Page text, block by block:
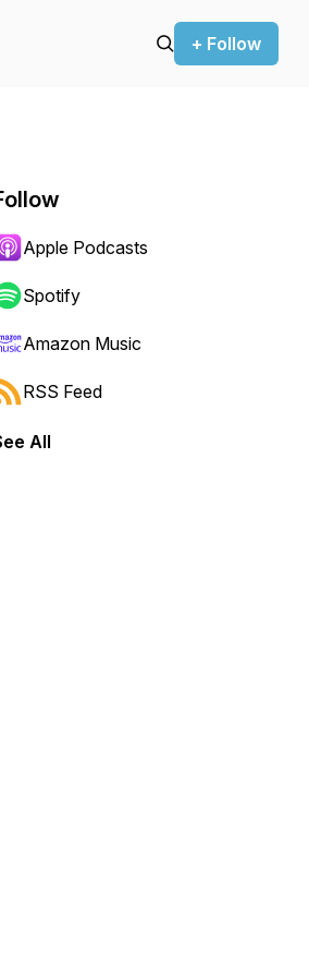
+ Follow
or backward.
Apple Podcasts
Spotify
Amazon Music
RSS Feed
All